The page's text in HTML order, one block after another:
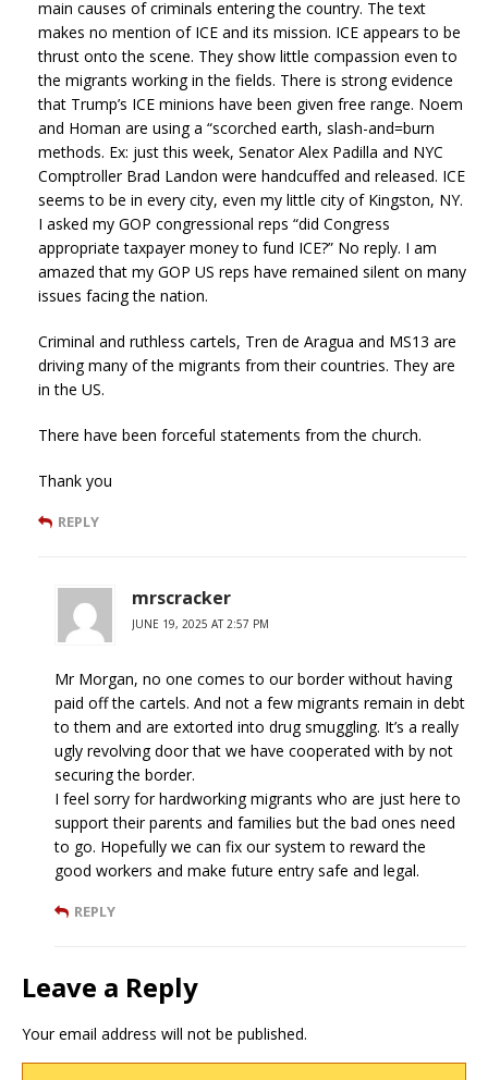
main causes of criminals entering the country. The text
makes no mention of ICE and its mission. ICE appears to be
thrust onto the scene. They show little compassion even to
the migrants working in the fields. There is strong evidence
that Trump’s ICE minions have been given free range. Noem
and Homan are using a “scorched earth, slash-and=burn
methods. Ex: just this week, Senator Alex Padilla and NYC
Comptroller Brad Landon were handcuffed and released. ICE
seems to be in every city, even my little city of Kingston, NY.
I asked my GOP congressional reps “did Congress
appropriate taxpayer money to fund ICE?” No reply. I am
amazed that my GOP US reps have remained silent on many
issues facing the nation.
Criminal and ruthless cartels, Tren de Aragua and MS13 are
driving many of the migrants from their countries. They are
in the US.
There have been forceful statements from the church.
Thank you
REPLY
mrscracker
JUNE 19, 2025 AT 2:57 PM
Mr Morgan, no one comes to our border without having
paid off the cartels. And not a few migrants remain in debt
to them and are extorted into drug smuggling. It’s a really
ugly revolving door that we have cooperated with by not
securing the border.
I feel sorry for hardworking migrants who are just here to
support their parents and families but the bad ones need
to go. Hopefully we can fix our system to reward the
good workers and make future entry safe and legal.
REPLY
Leave a Reply
Your email address will not be published.